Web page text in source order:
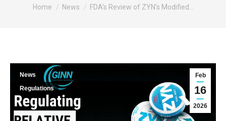
You are here:
Home News FDA’s Review of ZYN’s Modified…
Feb
16
2026
News
Regulations